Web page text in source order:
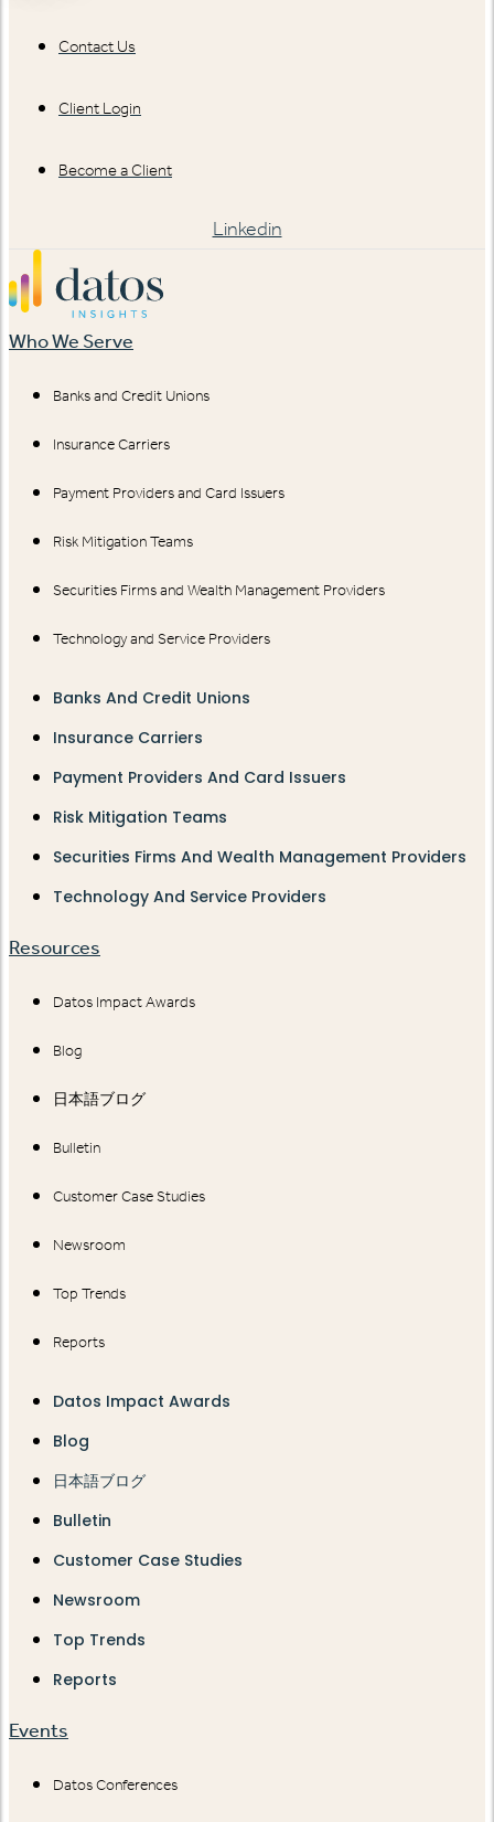
Contact Us
Client Login
Become a Client
Linkedin
Who We Serve
Banks and Credit Unions
Insurance Carriers
Payment Providers and Card Issuers
Risk Mitigation Teams
Securities Firms and Wealth Management Providers
Technology and Service Providers
Banks And Credit Unions
Insurance Carriers
Payment Providers And Card Issuers
Risk Mitigation Teams
Securities Firms And Wealth Management Providers
Technology And Service Providers
Resources
Datos Impact Awards
Blog
日本語ブログ
Bulletin
Customer Case Studies
Newsroom
Top Trends
Reports
Datos Impact Awards
Blog
日本語ブログ
Bulletin
Customer Case Studies
Newsroom
Top Trends
Reports
Events
Datos Conferences